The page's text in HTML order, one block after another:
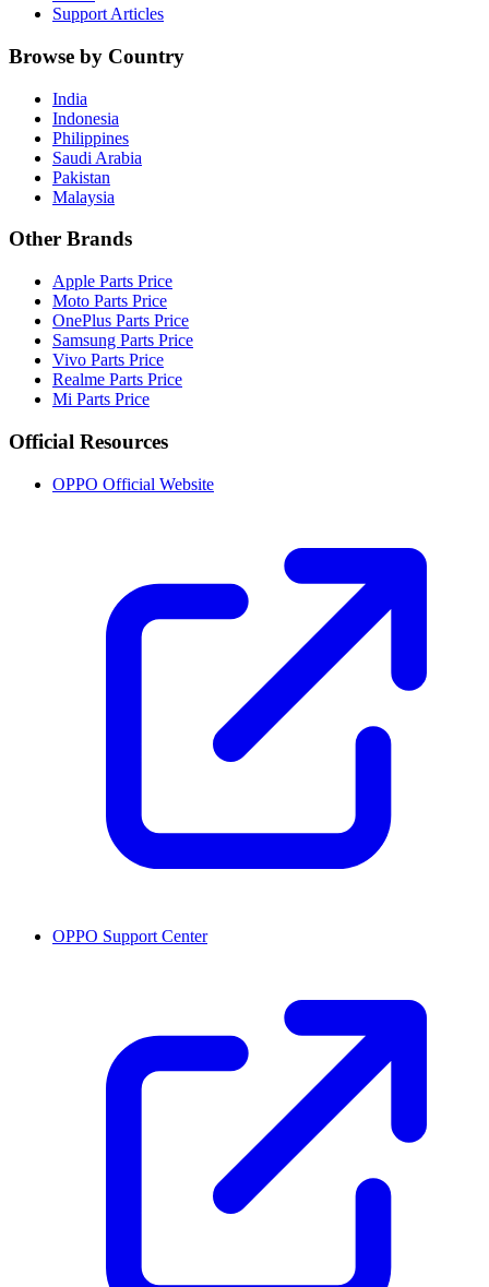
Support Articles
Browse by Country
India
Indonesia
Philippines
Saudi Arabia
Pakistan
Malaysia
Other Brands
Apple Parts Price
Moto Parts Price
OnePlus Parts Price
Samsung Parts Price
Vivo Parts Price
Realme Parts Price
Mi Parts Price
Official Resources
OPPO Official Website
OPPO Support Center